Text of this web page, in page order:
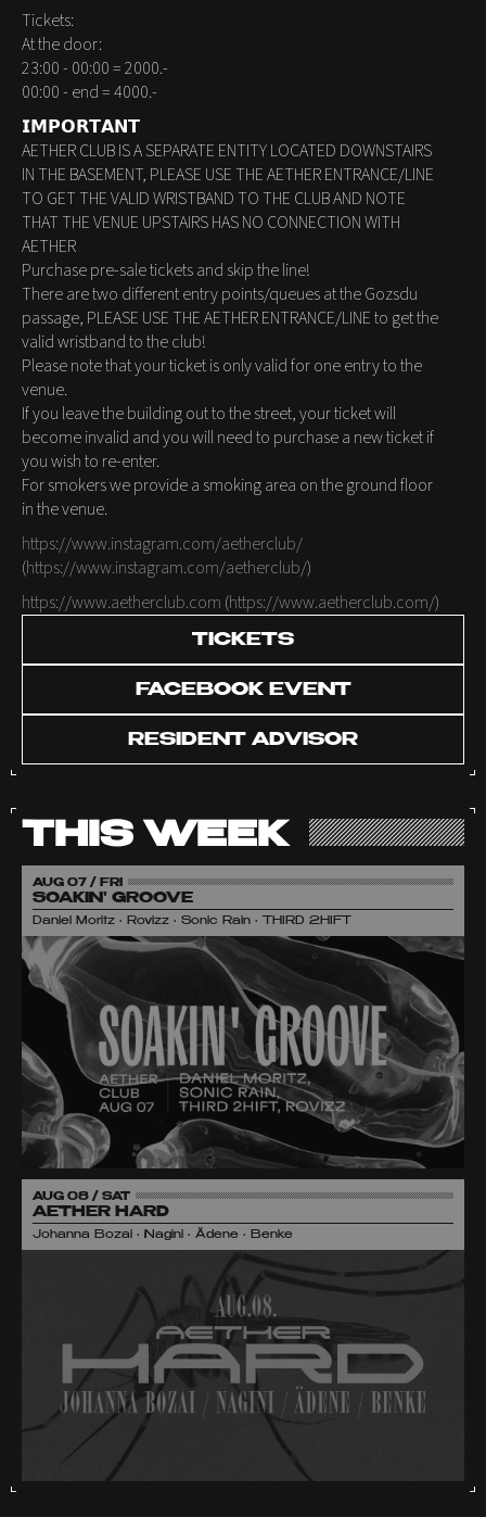
Tickets:
At the door:
23:00 - 00:00 = 2000.-
00:00 - end = 4000.-
𝗜𝗠𝗣𝗢𝗥𝗧𝗔𝗡𝗧
AETHER CLUB IS A SEPARATE ENTITY LOCATED DOWNSTAIRS
IN THE BASEMENT, PLEASE USE THE AETHER ENTRANCE/LINE
TO GET THE VALID WRISTBAND TO THE CLUB AND NOTE
THAT THE VENUE UPSTAIRS HAS NO CONNECTION WITH
AETHER
Purchase pre-sale tickets and skip the line!
There are two different entry points/queues at the Gozsdu
passage, PLEASE USE THE AETHER ENTRANCE/LINE to get the
valid wristband to the club!
Please note that your ticket is only valid for one entry to the
venue.
If you leave the building out to the street, your ticket will
become invalid and you will need to purchase a new ticket if
you wish to re-enter.
For smokers we provide a smoking area on the ground floor
in the venue.
https://www.instagram.com/aetherclub/
(https://www.instagram.com/aetherclub/)
https://www.aetherclub.com (https://www.aetherclub.com/)
TICKETS
FACEBOOK EVENT
RESIDENT ADVISOR
THIS WEEK
AUG 07 / FRI
SOAKIN' GROOVE
Daniel Moritz • Rovizz • Sonic Rain • THIRD 2HIFT
AUG 08 / SAT
AETHER HARD
Johanna Bozai • Nagini • Ädene • Benke